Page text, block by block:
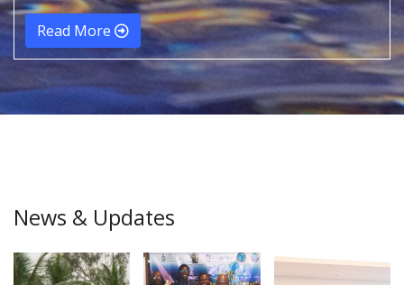
Read More
News & Updates